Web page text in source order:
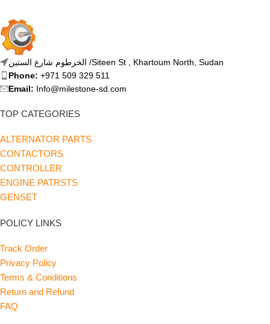
الخرطوم شارع الستين /Siteen St , Khartoum North, Sudan
Phone: +971 509 329 511
Email: Info@milestone-sd.com
TOP CATEGORIES
ALTERNATOR PARTS
CONTACTORS
CONTROLLER
ENGINE PATRSTS
GENSET
POLICY LINKS
Track Order
Privacy Policy
Terms & Conditions
Return and Refund
FAQ